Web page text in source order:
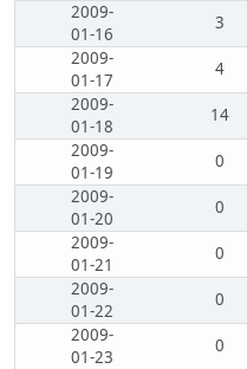
2009-
01-16
3
2009-
01-17
4
2009-
01-18
14
2009-
01-19
0
2009-
01-20
0
2009-
01-21
0
2009-
01-22
0
2009-
01-23
0